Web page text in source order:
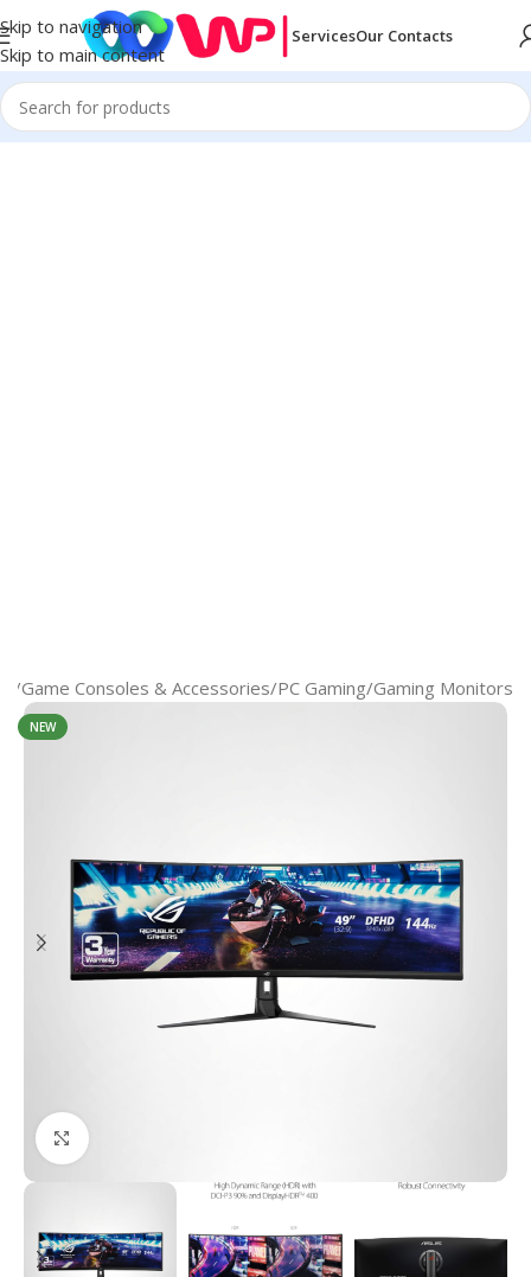
Skip to navigation
Skip to main content
ServicesOur Contacts
/Game Consoles & Accessories/PС Gaming/Gaming Monitors
NEW
Click to enlarge